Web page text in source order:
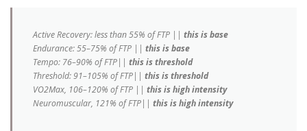
Active Recovery: less than 55% of FTP || this is base
Endurance: 55–75% of FTP || this is base
Tempo: 76–90% of FTP|| this is threshold
Threshold: 91–105% of FTP|| this is threshold
VO2Max, 106–120% of FTP || this is high intensity
Neuromuscular, 121% of FTP|| this is high intensity